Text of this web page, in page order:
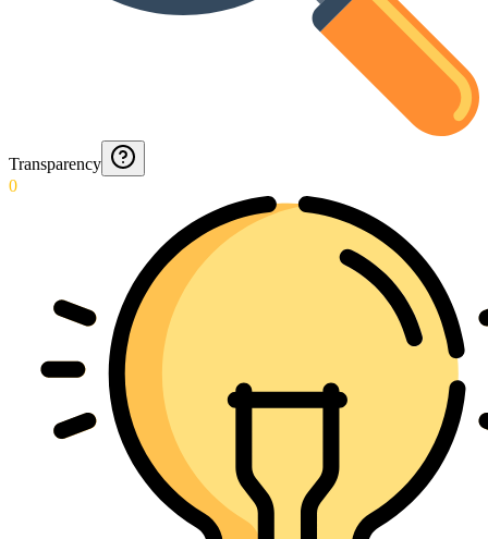
Transparency
0